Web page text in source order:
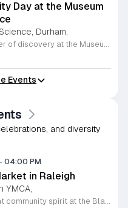
Day at the Museum
Durham,
Experience the wonder of discovery at the Museum of Life and Science, a premier destination featuring eighty-four acres of immersive indoor and outdoor exhibits. From interactive physics stations and aerospace displays to lush butterfly houses and local farmyards, the museum offers a unique environment where science comes to life. It is the perfect place for families to explore, play, and engage with the natural world through hands-on learning experiences designed for all ages. We are proud to host Durham Community Days, providing free admission to all Durham County residents. This is an incredible opportunity to enjoy our diverse exhibits, encounter rescued black bears and red wolves, or explore our expansive trails at no cost. Please bring valid proof of residency to take advantage of this special offer. Our staff is dedicated to ensuring an accessible experience for every guest, including those with sensory sensitivities. Visit our website today to check the schedule for upcoming community dates and plan your next educational adventure. We look forward to welcoming you for a day of inspiration and fun.
Events
and diversity
- 04:00 PM
in Raleigh
YMCA,
Experience the vibrant community spirit at the Black Farmers Market in Raleigh. This recurring event offers a fantastic opportunity for residents and visitors to explore fresh, local products while directly supporting Black farmers and business owners in the Triangle area. By shopping at this market, you are not only gaining access to high-quality goods but also participating in a meaningful effort to address historical challenges regarding land access and financial equity for local families. The market serves as a hub for connection and empowerment, rotating locations to ensure broad access for the entire region. Whether you are looking for fresh produce or artisanal crafts, every purchase contributes to the sustainability of these local family farms. It is a wonderful way to enjoy your Sunday afternoon while building a stronger and more inclusive local economy. We invite you to join us for this impactful gathering. Please visit the official Black Farmers Market Facebook page to view the current schedule, location updates, and specific vendor announcements. Come out to meet your neighbors, discover unique offerings, and show your support for this vital community initiative today.